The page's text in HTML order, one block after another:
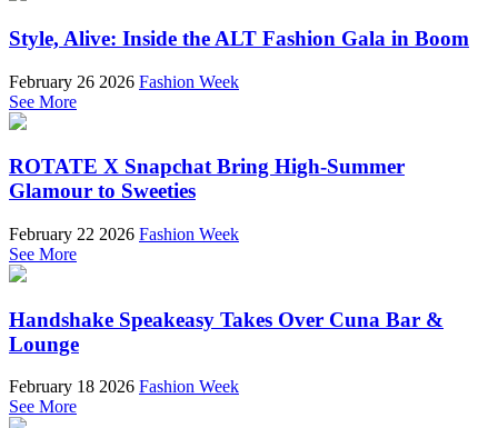
Style, Alive: Inside the ALT Fashion Gala in Boom
February 26 2026 Fashion Week
See More
ROTATE X Snapchat Bring High-Summer
Glamour to Sweeties
February 22 2026 Fashion Week
See More
Handshake Speakeasy Takes Over Cuna Bar &
Lounge
February 18 2026 Fashion Week
See More